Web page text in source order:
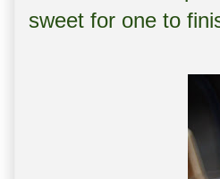
sweet for one to